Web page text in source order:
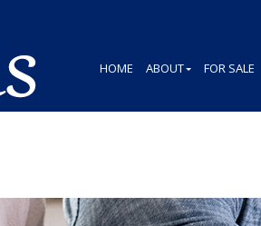
HOME ABOUT FOR SALE